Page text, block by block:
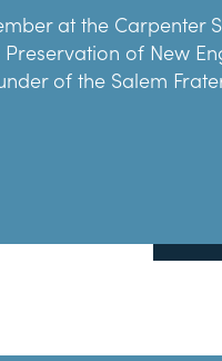
at the Carpenter
of New
of the Salem
the most prominent
were